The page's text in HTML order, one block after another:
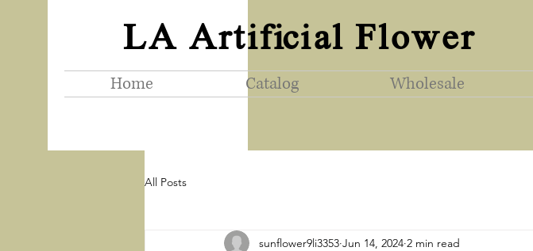
LA Artificial Flower
Home Catalog Wholesale
All Posts
sunflower9li3353 Jun 14, 2024 2 min read